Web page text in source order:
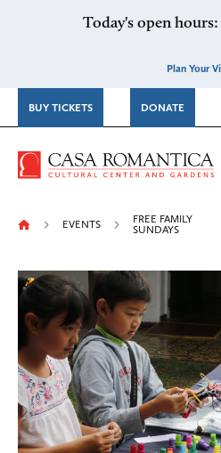
Today's open
Plan Your
BUY TICKETS DONATE
EVENTS
FREE FAMILY
SUNDAYS